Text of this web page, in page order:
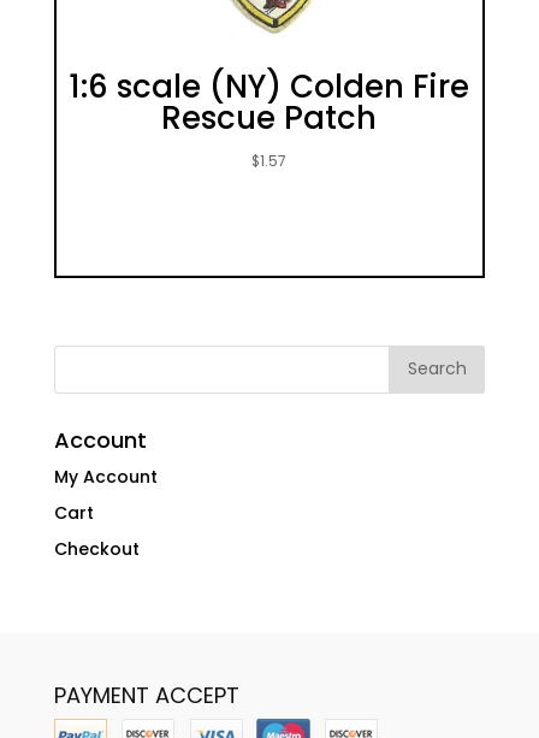
1:6 scale (NY) Colden Fire
Rescue Patch
$1.57
Account
My Account
Cart
Checkout
PAYMENT ACCEPT